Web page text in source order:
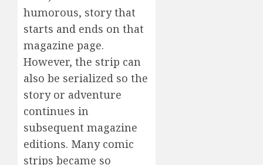
humorous, story that
starts and ends on that
magazine page.
However, the strip can
also be serialized so the
story or adventure
continues in
subsequent magazine
editions. Many comic
strips became so